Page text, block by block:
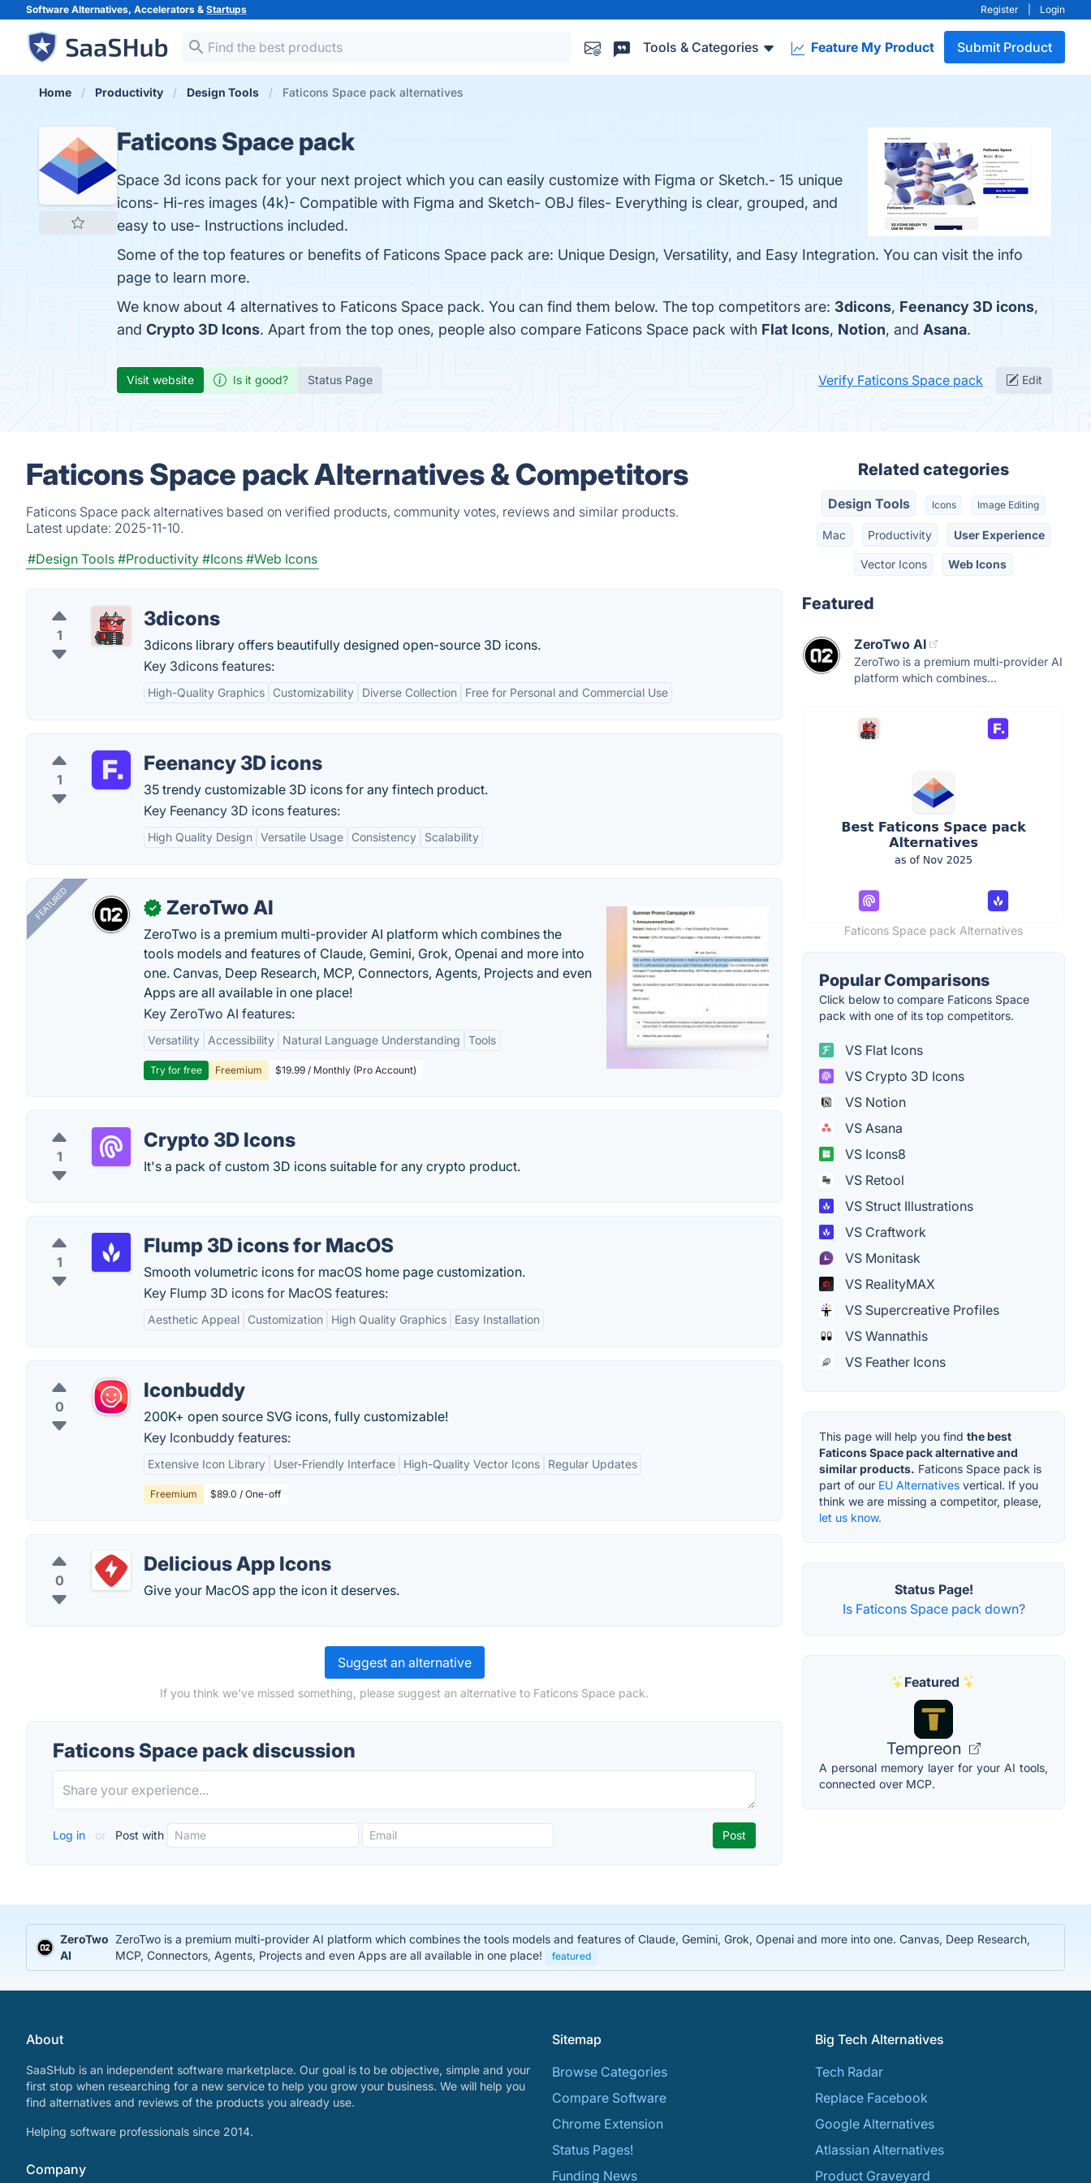
Software Alternatives, Accelerators & Startups Register Login
Tools & Categories Feature My Product Submit Product
Home Productivity Design Tools Faticons Space pack alternatives
Faticons Space pack
Space 3d icons pack for your next project which you can easily customize with Figma or Sketch.- 15 unique
icons- Hi-res images (4k)- Compatible with Figma and Sketch- OBJ files- Everything is clear, grouped, and
easy to use- Instructions included.
Some of the top features or benefits of Faticons Space pack are: Unique Design, Versatility, and Easy Integration. You can visit the info
page to learn more.
We know about 4 alternatives to Faticons Space pack. You can find them below. The top competitors are: 3dicons, Feenancy 3D icons,
and Crypto 3D Icons. Apart from the top ones, people also compare Faticons Space pack with Flat Icons, Notion, and Asana.
Visit website Is it good? Status Page Verify Faticons Space pack Edit
Faticons Space pack Alternatives & Competitors
Faticons Space pack alternatives based on verified products, community votes, reviews and similar products.
Latest update: 2025-11-10.
#Design Tools #Productivity #Icons #Web Icons
1
3dicons
3dicons library offers beautifully designed open-source 3D icons.
Key 3dicons features:
High-Quality Graphics Customizability Diverse Collection Free for Personal and Commercial Use
1
Feenancy 3D icons
35 trendy customizable 3D icons for any fintech product.
Key Feenancy 3D icons features:
High Quality Design Versatile Usage Consistency Scalability
FEATURED ✓ ZeroTwo AI
ZeroTwo is a premium multi-provider AI platform which combines the
tools models and features of Claude, Gemini, Grok, Openai and more into
one. Canvas, Deep Research, MCP, Connectors, Agents, Projects and even
Apps are all available in one place!
Key ZeroTwo AI features:
Versatility Accessibility Natural Language Understanding Tools
Try for free Freemium $19.99 / Monthly (Pro Account)
1
Crypto 3D Icons
It's a pack of custom 3D icons suitable for any crypto product.
1
Flump 3D icons for MacOS
Smooth volumetric icons for macOS home page customization.
Key Flump 3D icons for MacOS features:
Aesthetic Appeal Customization High Quality Graphics Easy Installation
0
Iconbuddy
200K+ open source SVG icons, fully customizable!
Key Iconbuddy features:
Extensive Icon Library User-Friendly Interface High-Quality Vector Icons Regular Updates
Freemium $89.0 / One-off
0
Delicious App Icons
Give your MacOS app the icon it deserves.
Suggest an alternative
If you think we've missed something, please suggest an alternative to Faticons Space pack.
Faticons Space pack discussion
Log in or Post with
Related categories
Design Tools Icons Image Editing
Mac Productivity User Experience
Vector Icons Web Icons
Featured
ZeroTwo AI
ZeroTwo is a premium multi-provider AI
platform which combines...
Faticons Space pack Alternatives
Popular Comparisons
Click below to compare Faticons Space
pack with one of its top competitors.
VS Flat Icons
VS Crypto 3D Icons
VS Notion
VS Asana
VS Icons8
VS Retool
VS Struct Illustrations
VS Craftwork
VS Monitask
VS RealityMAX
VS Supercreative Profiles
VS Wannathis
VS Feather Icons
This page will help you find the best
Faticons Space pack alternative and
similar products. Faticons Space pack is
part of our EU Alternatives vertical. If you
think we are missing a competitor, please,
let us know.
Status Page!
Is Faticons Space pack down?
Featured
Tempreon
A personal memory layer for your AI tools,
connected over MCP.
ZeroTwo
AI
ZeroTwo is a premium multi-provider AI platform which combines the tools models and features of Claude, Gemini, Grok, Openai and more into one. Canvas, Deep Research,
MCP, Connectors, Agents, Projects and even Apps are all available in one place!
featured
About
SaaSHub is an independent software marketplace. Our goal is to be objective, simple and your
first stop when researching for a new service to help you grow your business. We will help you
find alternatives and reviews of the products you already use.
Helping software professionals since 2014.
Company
Sitemap
Browse Categories
Compare Software
Chrome Extension
Status Pages!
Funding News
Big Tech Alternatives
Tech Radar
Replace Facebook
Google Alternatives
Atlassian Alternatives
Product Graveyard